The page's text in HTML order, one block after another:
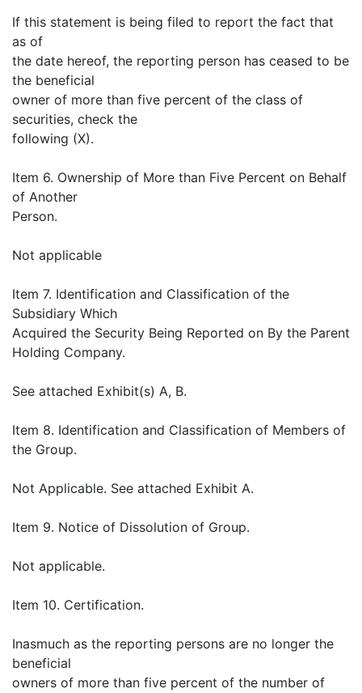
If this statement is being filed to report the fact that
as of
the date hereof, the reporting person has ceased to be
the beneficial
owner of more than five percent of the class of
securities, check the
following (X).
Item 6. Ownership of More than Five Percent on Behalf
of Another
Person.
Not applicable
Item 7. Identification and Classification of the
Subsidiary Which
Acquired the Security Being Reported on By the Parent
Holding Company.
See attached Exhibit(s) A, B.
Item 8. Identification and Classification of Members of
the Group.
Not Applicable. See attached Exhibit A.
Item 9. Notice of Dissolution of Group.
Not applicable.
Item 10. Certification.
Inasmuch as the reporting persons are no longer the
beneficial
owners of more than five percent of the number of